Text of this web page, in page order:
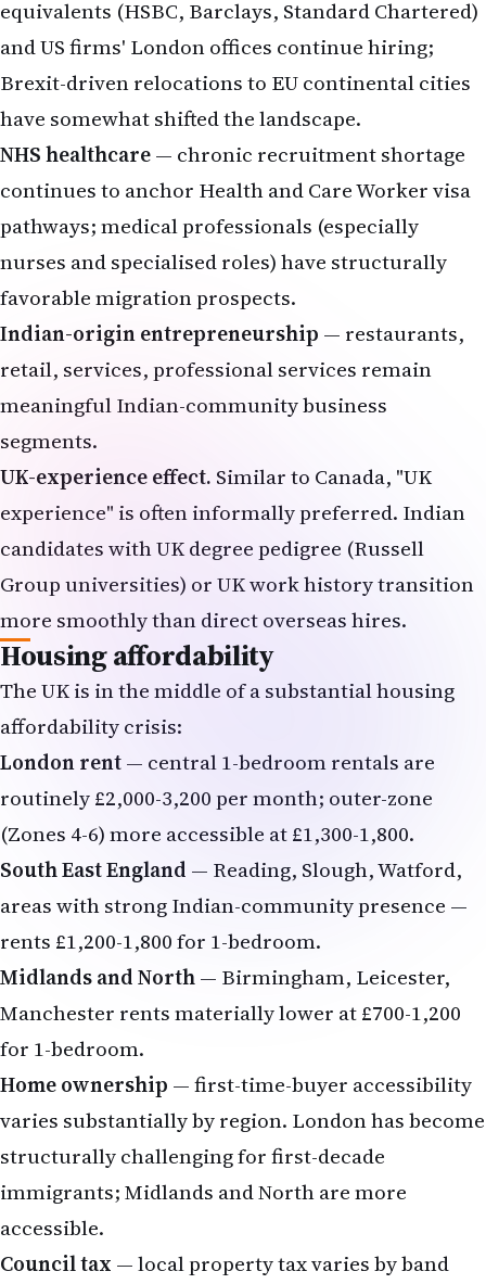
equivalents (HSBC, Barclays, Standard Chartered)
and US firms' London offices continue hiring;
Brexit-driven relocations to EU continental cities
have somewhat shifted the landscape.
NHS healthcare— chronic recruitment shortage
continues to anchor Health and Care Worker visa
pathways; medical professionals (especially
nurses and specialised roles) have structurally
favorable migration prospects.
Indian-origin entrepreneurship — restaurants,
retail, services, professional services remain
meaningful Indian-community business
segments.
UK-experience effect. Similar to Canada, "UK
experience" is often informally preferred. Indian
candidates with UK degree pedigree (Russell
Group universities) or UK work history transition
more smoothly than direct overseas hires.
Housing affordability
The UK is in the middle of a substantial housing
affordability crisis:
London rent— central 1-bedroom rentals are
routinely £2,000-3,200 per month; outer-zone
(Zones 4-6) more accessible at £1,300-1,800.
South East England — Reading, Slough, Watford,
areas with strong Indian-community presence —
rents £1,200-1,800 for 1-bedroom.
Midlands and North— Birmingham, Leicester,
Manchester rents materially lower at £700-1,200
for 1-bedroom.
Home ownership — first-time-buyer accessibility
varies substantially by region. London has become
structurally challenging for first-decade
immigrants; Midlands and North are more
accessible.
Council tax — local property tax varies by band